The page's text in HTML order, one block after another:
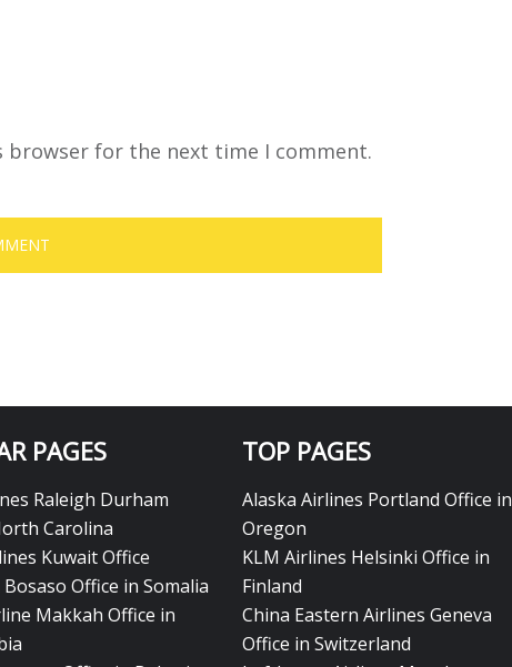
browser for the next time I comment.
PAGES
Raleigh Durham
Carolina
Kuwait Office
Office in Somalia
Makkah Office in
TOP PAGES
Alaska Airlines Portland Office in
Oregon
KLM Airlines Helsinki Office in
Finland
China Eastern Airlines Geneva
Office in Switzerland